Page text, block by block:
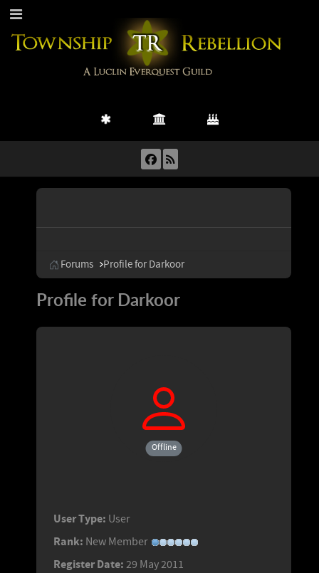
Forums Profile for Darkoor
Profile for Darkoor
Offline
User Type: User
Rank: New Member
Register Date: 29 May 2011